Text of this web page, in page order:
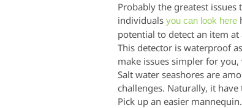
Probably the greatest
individuals you can look here
potential to detect an item
This detector is waterproof
make issues simpler for
Salt water seashores are
challenges. Naturally, it
Pick up an easier mannequin.